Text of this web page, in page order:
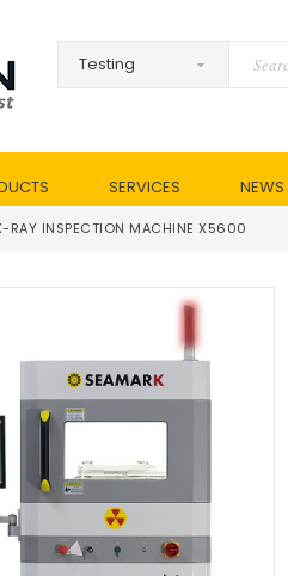
SERVICES NEWS
RAY INSPECTION MACHINE X5600